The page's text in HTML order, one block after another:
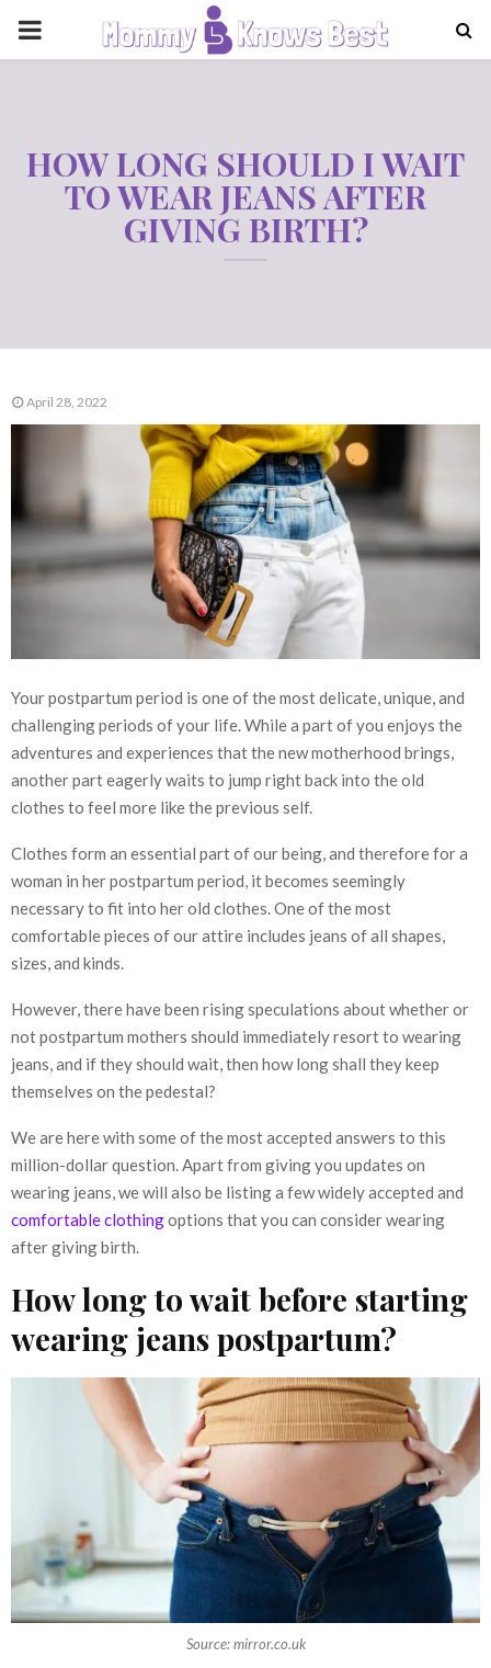
PRIMARY
HOW LONG SHOULD I WAIT
TO WEAR JEANS AFTER
GIVING BIRTH?
April 28, 2022
Your postpartum period is one of the most delicate, unique, and
challenging periods of your life. While a part of you enjoys the
adventures and experiences that the new motherhood brings,
another part eagerly waits to jump right back into the old
clothes to feel more like the previous self.
Clothes form an essential part of our being, and therefore for a
woman in her postpartum period, it becomes seemingly
necessary to fit into her old clothes. One of the most
comfortable pieces of our attire includes jeans of all shapes,
sizes, and kinds.
However, there have been rising speculations about whether or
not postpartum mothers should immediately resort to wearing
jeans, and if they should wait, then how long shall they keep
themselves on the pedestal?
We are here with some of the most accepted answers to this
million-dollar question. Apart from giving you updates on
wearing jeans, we will also be listing a few widely accepted and
comfortable clothingoptions that you can consider wearing
after giving birth.
How long to wait before starting
wearing jeans postpartum?
Source: mirror.co.uk